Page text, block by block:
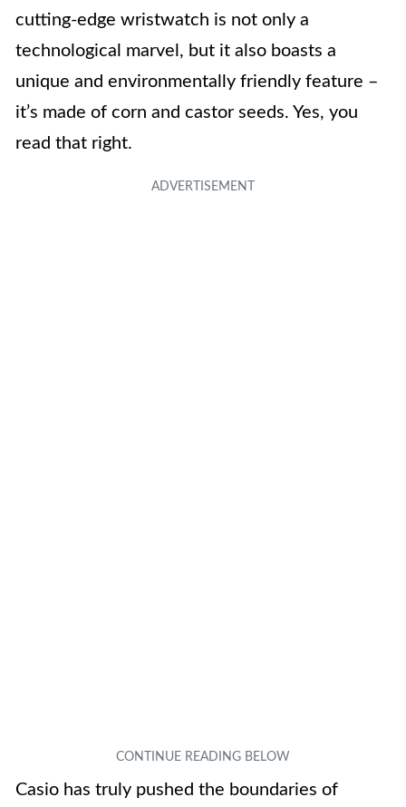
cutting-edge wristwatch is not only a
technological marvel, but it also boasts a
unique and environmentally friendly feature –
it’s made of corn and castor seeds. Yes, you
read that right.
Casio has truly pushed the boundaries of